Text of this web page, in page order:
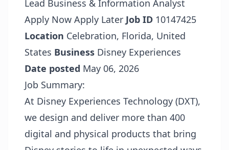
Lead Business & Information Analyst
Apply Now Apply Later Job ID 10147425
Location Celebration, Florida, United
States Business Disney Experiences
Date posted May 06, 2026
Job Summary:
At Disney Experiences Technology (DXT),
we design and deliver more than 400
digital and physical products that bring